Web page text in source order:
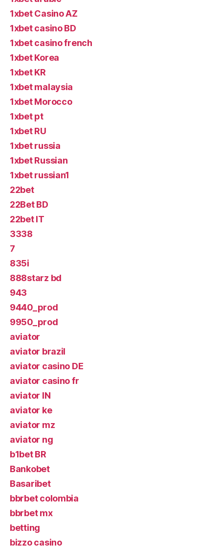
1xbet Casino AZ
1xbet casino BD
1xbet casino french
1xbet Korea
1xbet KR
1xbet malaysia
1xbet Morocco
1xbet pt
1xbet RU
1xbet russia
1xbet Russian
1xbet russian1
22bet
22Bet BD
22bet IT
3338
7
835i
888starz bd
943
9440_prod
9950_prod
aviator
aviator brazil
aviator casino DE
aviator casino fr
aviator IN
aviator ke
aviator mz
aviator ng
b1bet BR
Bankobet
Basaribet
bbrbet colombia
bbrbet mx
betting
bizzo casino